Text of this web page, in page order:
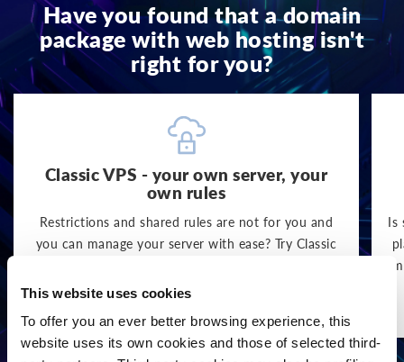
This website uses cookies
To offer you an ever better browsing experience, this
website uses its own cookies and those of selected third-
Have you found that a domain
package with web hosting isn't
right for you?
Classic VPS - your own server, your
own rules
Restrictions and shared rules are not for you and
you can manage your server with ease? Try Classic
Show more
Is